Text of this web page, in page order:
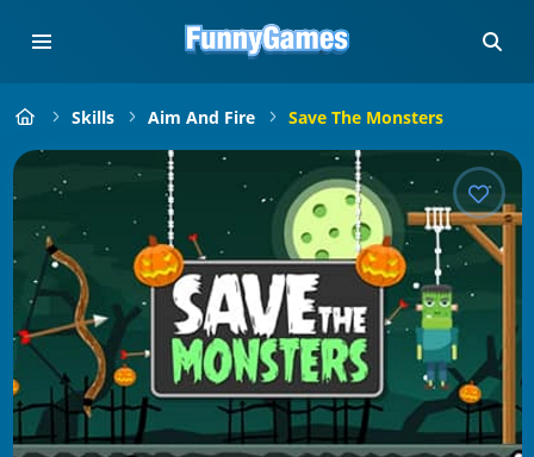
Skills Aim And Fire Save The Monsters